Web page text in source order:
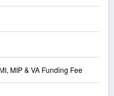
MIP & VA Funding Fee